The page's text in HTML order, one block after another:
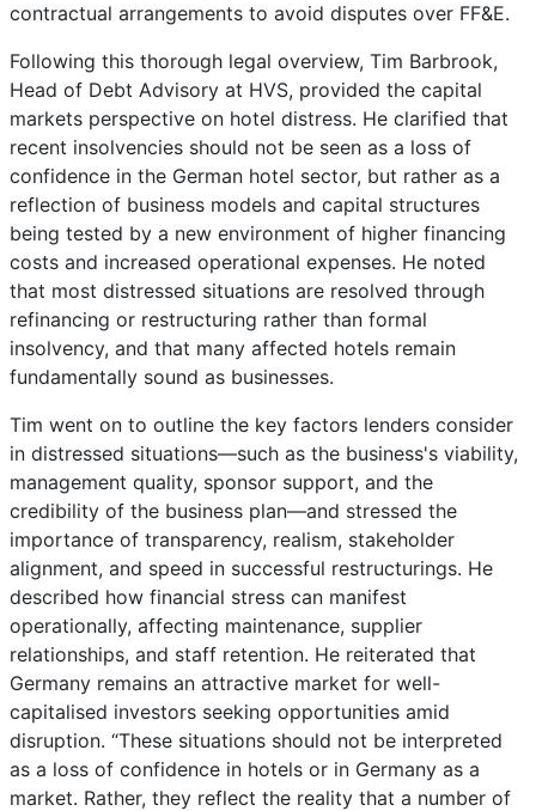
contractual arrangements to avoid disputes over FF&E.
Following this thorough legal overview, Tim Barbrook,
Head of Debt Advisory at HVS, provided the capital
markets perspective on hotel distress. He clarified that
recent insolvencies should not be seen as a loss of
confidence in the German hotel sector, but rather as a
reflection of business models and capital structures
being tested by a new environment of higher financing
costs and increased operational expenses. He noted
that most distressed situations are resolved through
refinancing or restructuring rather than formal
insolvency, and that many affected hotels remain
fundamentally sound as businesses.
Tim went on to outline the key factors lenders consider
in distressed situations—such as the business's viability,
management quality, sponsor support, and the
credibility of the business plan—and stressed the
importance of transparency, realism, stakeholder
alignment, and speed in successful restructurings. He
described how financial stress can manifest
operationally, affecting maintenance, supplier
relationships, and staff retention. He reiterated that
Germany remains an attractive market for well-
capitalised investors seeking opportunities amid
disruption. “These situations should not be interpreted
as a loss of confidence in hotels or in Germany as a
market. Rather, they reflect the reality that a number of